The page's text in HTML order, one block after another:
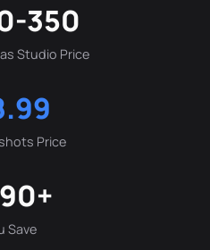
350
Studio Price
Price
Save